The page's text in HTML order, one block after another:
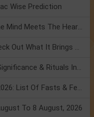
Wise Prediction
Mercury Transit In Cancer: When The Mind Meets The Heart!
Mercury Transit In Cancer 2026: Check Out What It Brings For You
Shravan Somvar Vrat 2026: Dates, Significance & Rituals In August
Weekly Horoscope 3 To 9 August, 2026: List Of Fasts & Festivals
To 8 August, 2026